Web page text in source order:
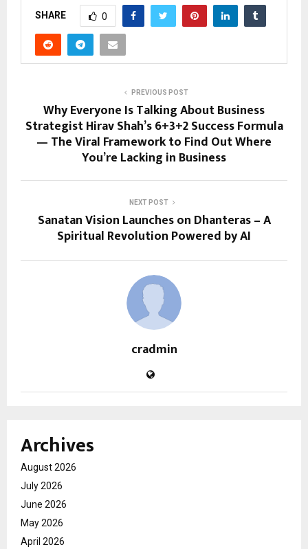
SHARE 0
PREVIOUS POST
Why Everyone Is Talking About Business
Strategist Hirav Shah’s 6+3+2 Success Formula
— The Viral Framework to Find Out Where
You’re Lacking in Business
NEXT POST
Sanatan Vision Launches on Dhanteras – A
Spiritual Revolution Powered by AI
cradmin
Archives
August 2026
July 2026
June 2026
May 2026
April 2026